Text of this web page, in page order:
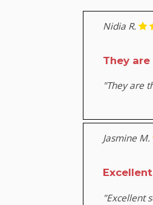
Nidia R.
They
"They are
Jasmine M.
"Excellent